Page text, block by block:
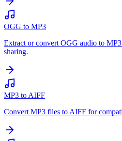
OGG to MP3
Extract or convert OGG audio to
sharing.
MP3 to AIFF
Convert MP3 files to AIFF for